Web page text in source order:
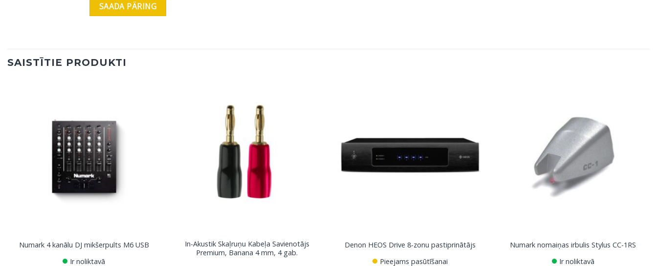
SAISTĪTIE PRODUKTI
Numark 4 kanālu DJ mikšerpults M6 USB
Ir noliktavā
In-Akustik Skaļruņu Kabeļa Savienotājs
Premium, Banana 4 mm, 4 gab.
Denon HEOS Drive 8-zonu pastiprinātājs
Pieejams pasūtīšanai
Numark nomaiņas irbulis Stylus CC-1RS
Ir noliktavā